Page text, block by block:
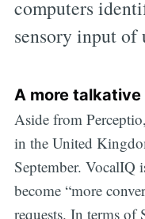
computers
sensory input of
A more talkative
Aside from
in the United
September. VocalIQ
become “more
requests. In terms of